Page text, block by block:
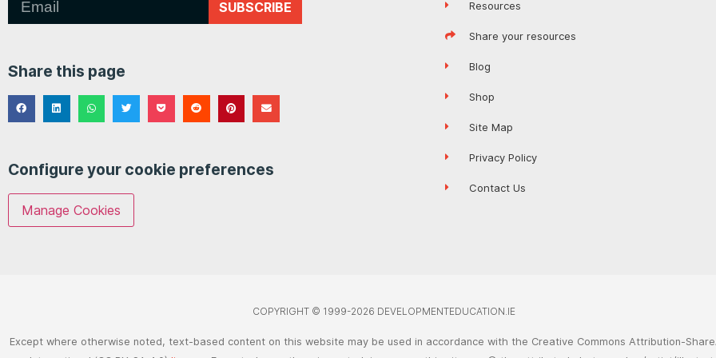
SUBSCRIBE
Share this page
Configure your cookie preferences
Manage Cookies
Resources
Share your resources
Blog
Shop
Site Map
Privacy Policy
Contact Us
COPYRIGHT © 1999-2026 DEVELOPMENTEDUCATION.IE
Except where otherwise noted, text-based content on this website may be used in accordance with the Creative Commons Attribution-